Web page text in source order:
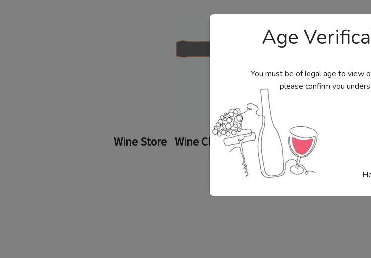
Wine Store Wine Clubs Send Wine Gifts
Age
You must be of legal age to view
please confirm you